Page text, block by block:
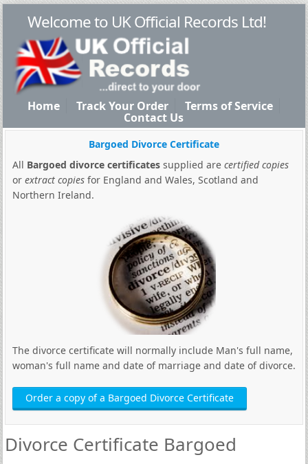
Welcome to UK Official Records Ltd!
Home Track Your Order Terms of Service
Contact Us
Bargoed Divorce Certificate
All Bargoed divorce certificatessupplied are certified copies
or extract copiesfor England and Wales, Scotland and
Northern Ireland.
The divorce certificate will normally include Man's full name,
woman's full name and date of marriage and date of divorce.
Order a copy of a Bargoed Divorce Certificate
Divorce Certificate Bargoed